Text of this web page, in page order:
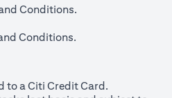
tab)Conditions.
tab)Conditions.
to a Citi Credit Card.